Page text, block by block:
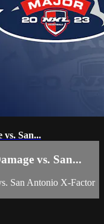
vs. San...
vs. San...
San Antonio X-Factor